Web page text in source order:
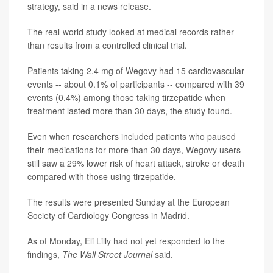
strategy, said in a news release.
The real-world study looked at medical records rather
than results from a controlled clinical trial.
Patients taking 2.4 mg of Wegovy had 15 cardiovascular
events -- about 0.1% of participants -- compared with 39
events (0.4%) among those taking tirzepatide when
treatment lasted more than 30 days, the study found.
Even when researchers included patients who paused
their medications for more than 30 days, Wegovy users
still saw a 29% lower risk of heart attack, stroke or death
compared with those using tirzepatide.
The results were presented Sunday at the European
Society of Cardiology Congress in Madrid.
As of Monday, Eli Lilly had not yet responded to the
findings, The Wall Street Journalsaid.